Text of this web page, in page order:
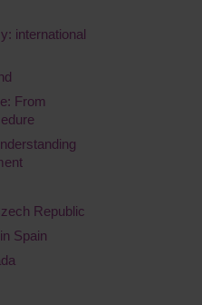
international
From
Republic
Spain